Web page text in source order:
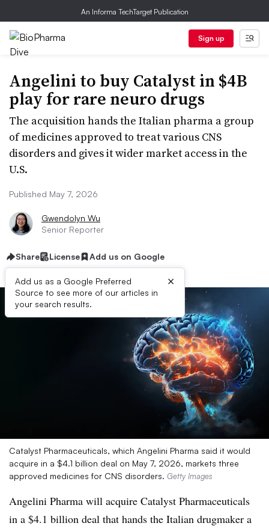
An Informa TechTarget Publication
Sign up
Angelini to buy Catalyst in $4B
play for rare neuro drugs
The acquisition hands the Italian pharma a group
of medicines approved to treat various CNS
disorders and gives it wider market access in the
U.S.
Published May 7, 2026
Gwendolyn Wu
Senior Reporter
Share License Add us on Google
Add us as a Google Preferred
Source to see more of our articles in
your search results.
×
Catalyst Pharmaceuticals, which Angelini Pharma said it would
acquire in a $4.1 billion deal on May 7, 2026, markets three
approved medicines for CNS disorders. Getty Images
Angelini Pharma will acquire Catalyst Pharmaceuticals
in a $4.1 billion deal that hands the Italian drugmaker a